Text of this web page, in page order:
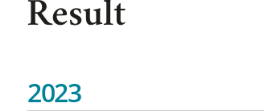
Result
2023